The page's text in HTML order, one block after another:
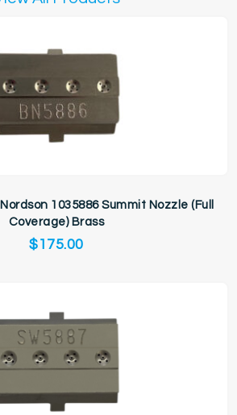
1035886 Summit Nozzle (Full
Coverage) Brass
$175.00